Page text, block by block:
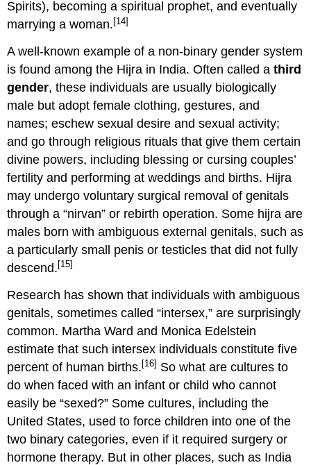
Spirits), becoming a spiritual prophet, and eventually
marrying a woman.[14]
A well-known example of a non-binary gender system
is found among the Hijra in India. Often called athird
gender, these individuals are usually biologically
male but adopt female clothing, gestures, and
names; eschew sexual desire and sexual activity;
and go through religious rituals that give them certain
divine powers, including blessing or cursing couples’
fertility and performing at weddings and births. Hijra
may undergo voluntary surgical removal of genitals
through a “nirvan” or rebirth operation. Some hijra are
males born with ambiguous external genitals, such as
a particularly small penis or testicles that did not fully
descend. [15]
Research has shown that individuals with ambiguous
genitals, sometimes called “intersex,” are surprisingly
common. Martha Ward and Monica Edelstein
estimate that such intersex individuals constitute five
percent of human births. [16] So what are cultures to
do when faced with an infant or child who cannot
easily be “sexed?” Some cultures, including the
United States, used to force children into one of the
two binary categories, even if it required surgery or
hormone therapy. But in other places, such as India